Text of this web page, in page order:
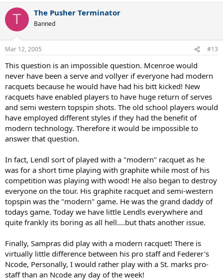
T The Pusher Terminator
Banned
Mar 12, 2005 #13
This question is an impossible question. Mcenroe would
never have been a serve and vollyer if everyone had modern
racquets because he would have had his bitt kicked! New
racquets have enabled players to have huge return of serves
and semi western topspin shots. The old school players would
have employed different styles if they had the benefit of
modern technology. Therefore it would be impossible to
answer that question.
In fact, Lendl sort of played with a "modern" racquet as he
was for a short time playing with graphite while most of his
competition was playing with wood! He also began to destroy
everyone on the tour. His graphite racquet and semi-western
topspin was the "modern" game. He was the grand daddy of
todays game. Today we have little Lendls everywhere and
quite frankly its boring as all hell....but thats another issue.
Finally, Sampras did play with a modern racquet! There is
virtually little difference between his pro staff and Federer's
Ncode, Personally, I would rather play with a St. marks pro-
staff than an Ncode any day of the week!